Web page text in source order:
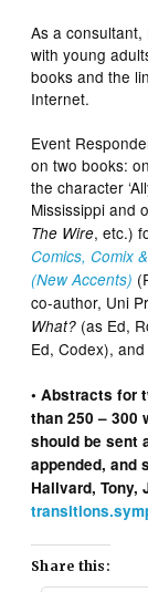
As a
with young
books and the
Internet.
Event
on two books:
the character
Mississippi and
The Wire, etc.)
Comics, Comix
(New Accents)
co-author, Uni
What? (as Ed,
Ed, Codex), and
• Abstracts for
than 250 – 300
should be sent
appended, and
Hallvard, Tony,
Share this: